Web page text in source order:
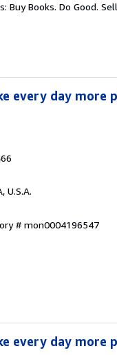
Buy Books. Do Good.
every day
U.S.A.
# mon0004196547
every day